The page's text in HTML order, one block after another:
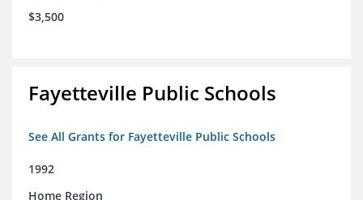
$3,500
Fayetteville Public Schools
See All Grants for Fayetteville Public Schools
1992
Home Region